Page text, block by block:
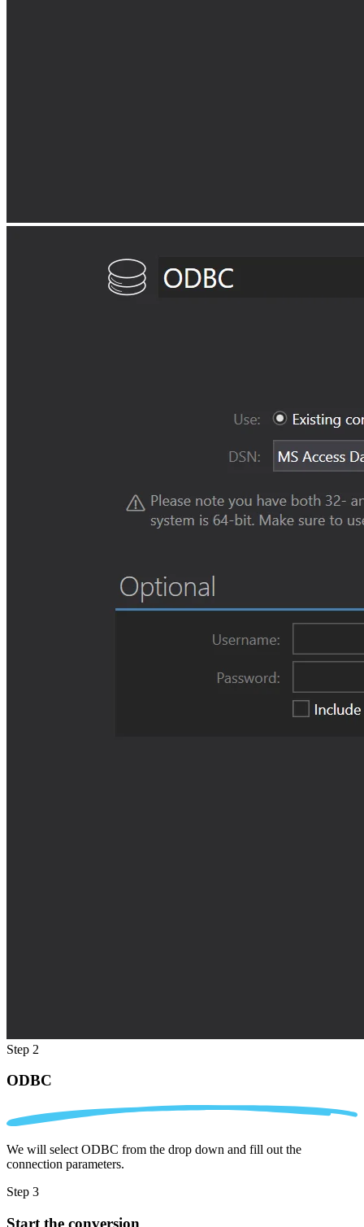
Step 2
ODBC
We will select ODBC from the drop down and fill out the
connection parameters.
Step 3
Start the conversion